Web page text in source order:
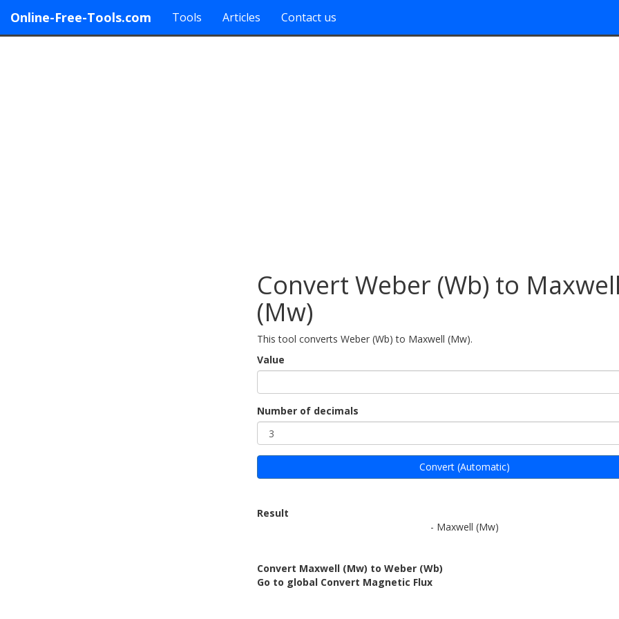
Online-Free-Tools.com Tools Articles Contact us
Convert Weber (Wb) to
(Mw)
This tool converts Weber (Wb) to Maxwell (Mw).
Value
Number of decimals
Convert (Automatic)
Result
- Maxwell (Mw)
Convert Maxwell (Mw) to Weber (Wb)
Go to global Convert Magnetic Flux